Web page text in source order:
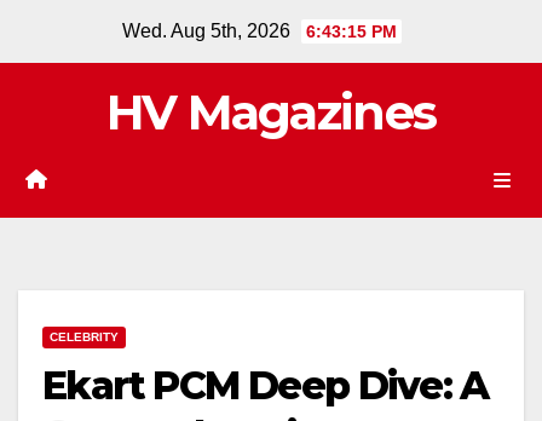
Wed. Aug 5th, 2026 6:43:16 PM
HV Magazines
CELEBRITY
Ekart PCM Deep Dive: A